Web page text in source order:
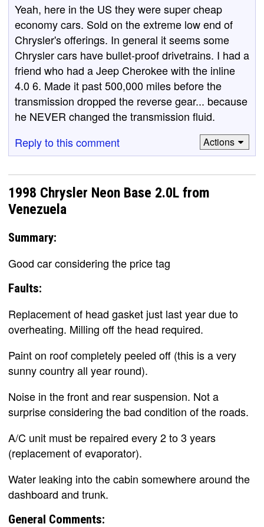
Yeah, here in the US they were super cheap
economy cars. Sold on the extreme low end of
Chrysler's offerings. In general it seems some
Chrysler cars have bullet-proof drivetrains. I had a
friend who had a Jeep Cherokee with the inline
4.0 6. Made it past 500,000 miles before the
transmission dropped the reverse gear... because
he NEVER changed the transmission fluid.
Reply to this comment
Actions
1998 Chrysler Neon Base 2.0L from
Venezuela
Summary:
Good car considering the price tag
Faults:
Replacement of head gasket just last year due to
overheating. Milling off the head required.
Paint on roof completely peeled off (this is a very
sunny country all year round).
Noise in the front and rear suspension. Not a
surprise considering the bad condition of the roads.
A/C unit must be repaired every 2 to 3 years
(replacement of evaporator).
Water leaking into the cabin somewhere around the
dashboard and trunk.
General Comments: